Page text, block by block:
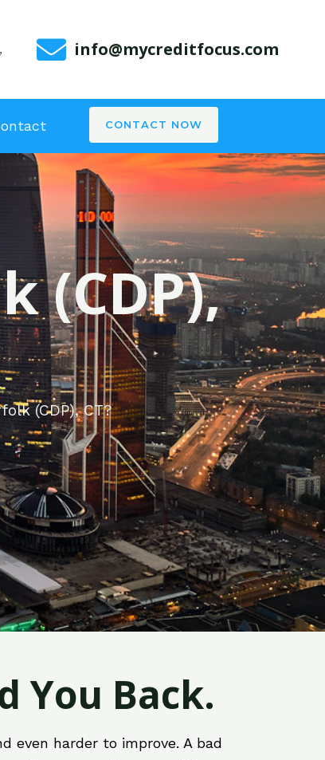
info@mycreditfocus.com
CONTACT NOW
(CDP),
(CDP), CT?
You Back.
even harder to improve. A bad